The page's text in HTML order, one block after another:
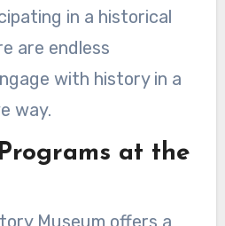
in a historical
are endless
with history in a
way.
at the
Museum offers a